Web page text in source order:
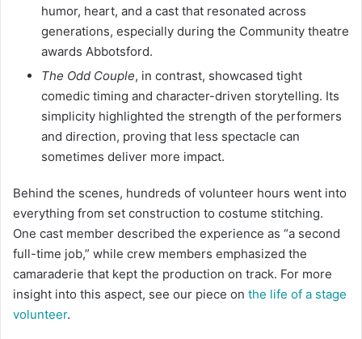
humor, heart, and a cast that resonated across
generations, especially during the Community theatre
awards Abbotsford.
The Odd Couple, in contrast, showcased tight
comedic timing and character-driven storytelling. Its
simplicity highlighted the strength of the performers
and direction, proving that less spectacle can
sometimes deliver more impact.
Behind the scenes, hundreds of volunteer hours went into
everything from set construction to costume stitching.
One cast member described the experience as “a second
full-time job,” while crew members emphasized the
camaraderie that kept the production on track. For more
insight into this aspect, see our piece on the life of a stage
volunteer.